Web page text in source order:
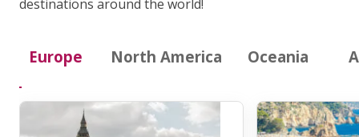
destinations around the world!
Europe North America Oceania